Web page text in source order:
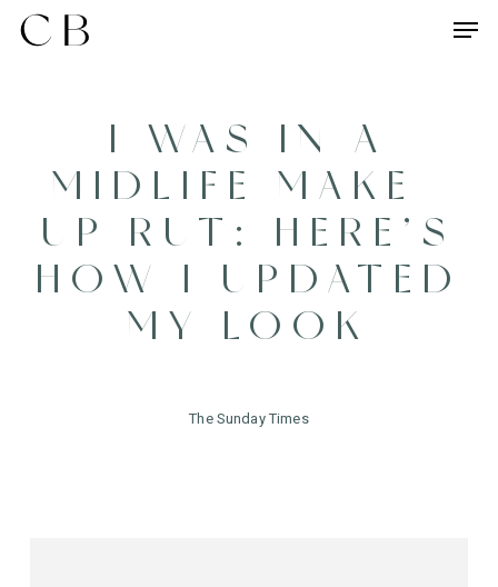
Skip
I WAS IN A
MIDLIFE MAKE-
UP RUT: HERE’S
HOW I UPDATED
MY LOOK
The Sunday Times